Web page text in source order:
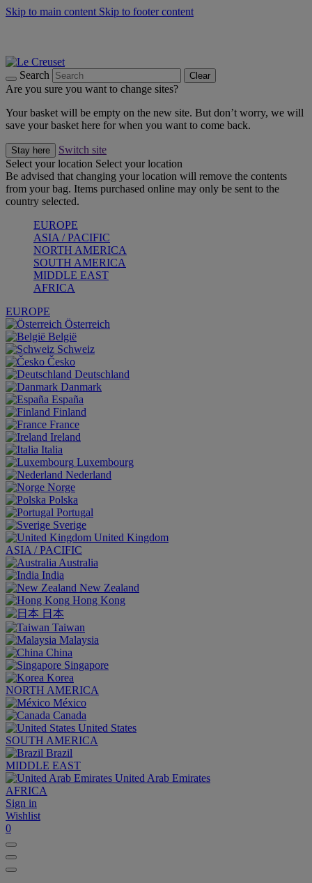
Skip to main content Skip to footer content
Search Clear
Are you sure you want to change sites?
Your basket will be empty on the new site. But don’t worry, we will
save your basket here for when you want to come back.
Stay here
Switch site
Select your location Select your location
Be advised that changing your location will remove the contents
from your bag. Items purchased online may only be sent to the
country selected.
EUROPE
ASIA / PACIFIC
NORTH AMERICA
SOUTH AMERICA
MIDDLE EAST
AFRICA
EUROPE
Österreich
België
Schweiz
Česko
Deutschland
Danmark
España
Finland
France
Ireland
Italia
Luxembourg
Nederland
Norge
Polska
Portugal
Sverige
United Kingdom
ASIA / PACIFIC
Australia
India
New Zealand
Hong Kong
日本
Taiwan
Malaysia
China
Singapore
Korea
NORTH AMERICA
México
Canada
United States
SOUTH AMERICA
Brazil
MIDDLE EAST
United Arab Emirates
AFRICA
Sign in
Wishlist
0